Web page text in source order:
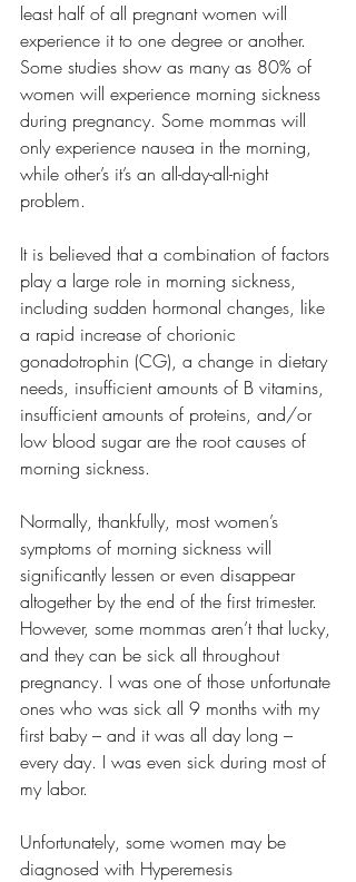
least half of all pregnant women will
experience it to one degree or another.
Some studies show as many as 80% of
women will experience morning sickness
during pregnancy. Some mommas will
only experience nausea in the morning,
while other’s it’s an all-day-all-night
problem.
It is believed that a combination of factors
play a large role in morning sickness,
including sudden hormonal changes, like
a rapid increase of chorionic
gonadotrophin (CG), a change in dietary
needs, insufficient amounts of B vitamins,
insufficient amounts of proteins, and/or
low blood sugar are the root causes of
morning sickness.
Normally, thankfully, most women’s
symptoms of morning sickness will
significantly lessen or even disappear
altogether by the end of the first trimester.
However, some mommas aren’t that lucky,
and they can be sick all throughout
pregnancy. I was one of those unfortunate
ones who was sick all 9 months with my
first baby – and it was all day long –
every day. I was even sick during most of
my labor.
Unfortunately, some women may be
diagnosed with Hyperemesis